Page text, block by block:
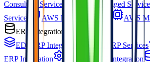
Consulting Services
AWS Managed
Services
AWS HIPAA Services
AWS
ERP Integration
EDI ERP Integration
3PL ERP Services
ERP Integration
Magento ERP Integration